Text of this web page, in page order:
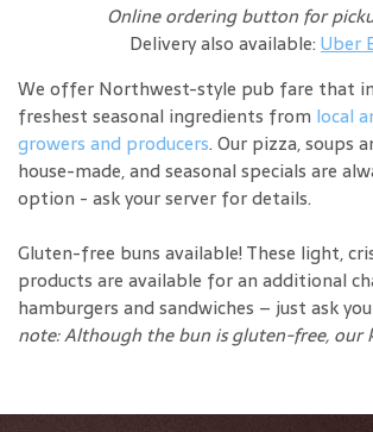
Online ordering button for
Delivery also available: Uber
We offer Northwest-style pub fare that
freshest seasonal ingredients from local
growers and producers. Our pizza, soups
house-made, and seasonal specials are
option - ask your server for details.
Gluten-free buns available! These light,
products are available for an additional
hamburgers and sandwiches – just ask
note: Although the bun is gluten-free, our